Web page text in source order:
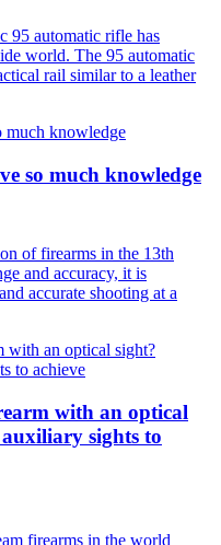
95 automatic rifle has
world. The 95 automatic
rail similar to a leather
so much knowledge
of firearms in the 13th
and accuracy, it is
accurate shooting at a
with an optical
sights to
firearms in the world